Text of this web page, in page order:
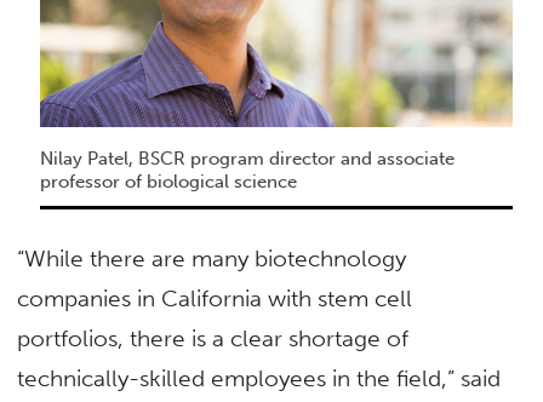
Nilay Patel, BSCR program director and associate
professor of biological science
“While there are many biotechnology
companies in California with stem cell
portfolios, there is a clear shortage of
technically-skilled employees in the field,” said